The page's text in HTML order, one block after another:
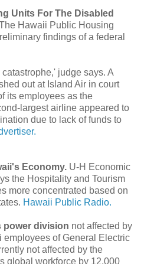
Units For The Disabled
Hawaii Public Housing
findings of a federal
catastrophe,' judge says. A
out at Island Air in court
its employees as the
largest airline appeared to
due to lack of funds to
Economy. U-H Economic
the Hospitality and Tourism
more concentrated based on
Hawaii Public Radio.
power division not affected by
employees of General Electric
not affected by the
global workforce by 12,000